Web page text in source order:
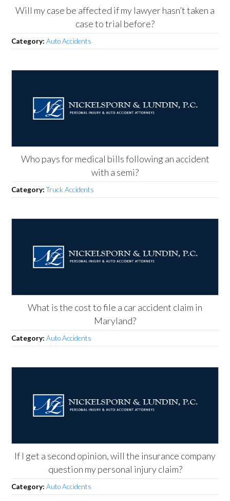
Will my case be affected if my lawyer hasn’t taken a
case to trial before?
Category:Auto Accidents
Who pays for medical bills following an accident
with a semi?
Category:Truck Accidents
What is the cost to file a car accident claim in
Maryland?
Category:Auto Accidents
If I get a second opinion, will the insurance company
question my personal injury claim?
Category:Auto Accidents